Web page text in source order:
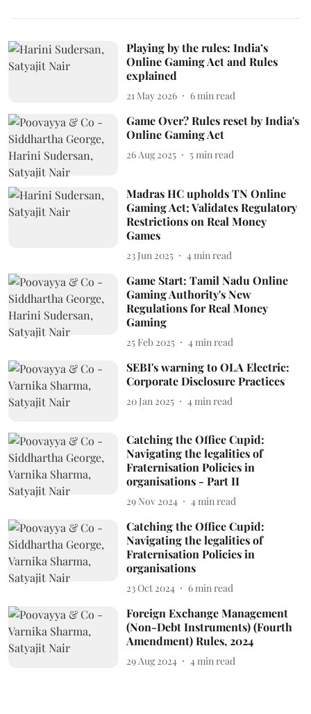
Playing by the rules: India’s
Online Gaming Act and Rules
explained
21 May 2026 6min read
Game Over? Rules reset by India's
Online Gaming Act
26 Aug 2025 5min read
Madras HC upholds TN Online
Gaming Act; Validates Regulatory
Restrictions on Real Money
Games
23 Jun 2025 4 min read
Game Start: Tamil Nadu Online
Gaming Authority's New
Regulations for Real Money
Gaming
25 Feb 2025 4 min read
SEBI's warning to OLA Electric:
Corporate Disclosure Practices
20 Jan 2025 4 min read
Catching the Office Cupid:
Navigating the legalities of
Fraternisation Policies in
organisations - Part II
29 Nov 2024 4min read
Catching the Office Cupid:
Navigating the legalities of
Fraternisation Policies in
organisations
23 Oct 2024 6min read
Foreign Exchange Management
(Non-Debt Instruments) (Fourth
Amendment) Rules, 2024
29 Aug 2024 4min read